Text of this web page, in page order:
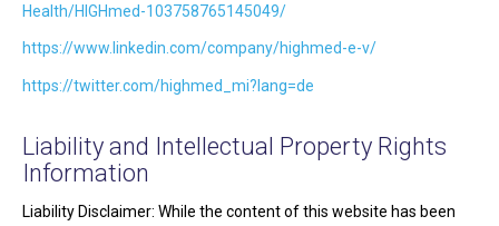
Health/HIGHmed-103758765145049/
https://www.linkedin.com/company/highmed-e-v/
https://twitter.com/highmed_mi?lang=de
Liability and Intellectual Property Rights
Information
Liability Disclaimer: While the content of this website has been